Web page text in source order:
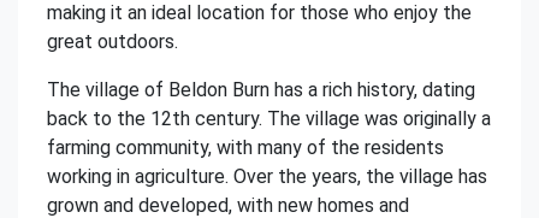
making it an ideal location for those who enjoy the
great outdoors.
The village of Beldon Burn has a rich history, dating
back to the 12th century. The village was originally a
farming community, with many of the residents
working in agriculture. Over the years, the village has
grown and developed, with new homes and